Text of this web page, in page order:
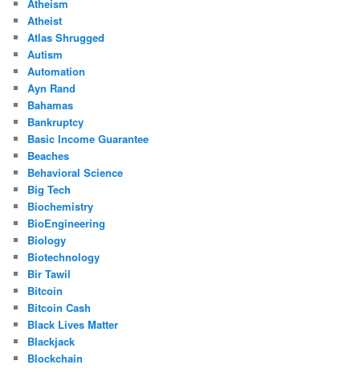
Atheism
Atheist
Atlas Shrugged
Autism
Automation
Ayn Rand
Bahamas
Bankruptcy
Basic Income Guarantee
Beaches
Behavioral Science
Big Tech
Biochemistry
BioEngineering
Biology
Biotechnology
Bir Tawil
Bitcoin
Bitcoin Cash
Black Lives Matter
Blackjack
Blockchain